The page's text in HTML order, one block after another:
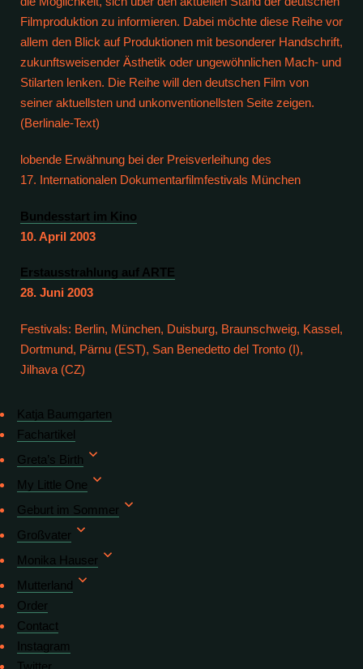
Filmproduktion zu informieren. Dabei möchte diese Reihe vor
allem den Blick auf Produktionen mit besonderer Handschrift,
zukunftsweisender Ästhetik oder ungewöhnlichen Mach- und
Stilarten lenken. Die Reihe will den deutschen Film von
seiner aktuellsten und unkonventionellsten Seite zeigen.
(Berlinale-Text)
lobende Erwähnung bei der Preisverleihung des
17. Internationalen Dokumentarfilmfestivals München
Bundesstart im Kino
10. April 2003
Erstausstrahlung auf ARTE
28. Juni 2003
Festivals: Berlin, München, Duisburg, Braunschweig, Kassel,
Dortmund, Pärnu (EST), San Benedetto del Tronto (I),
Jilhava (CZ)
Katja Baumgarten
Fachartikel
Greta’s Birth
My Little One
Geburt im Sommer
Großvater
Monika Hauser
Mutterland
Order
Contact
Instagram